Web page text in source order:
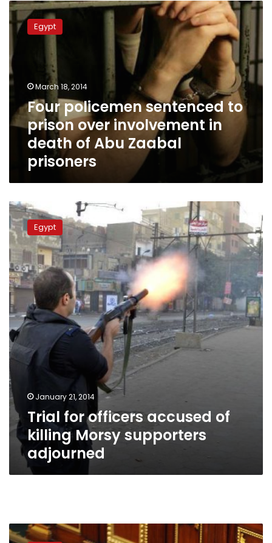
Four
policemen
sentenced
prison
over
involvement
death
of
Zaabal
prisoners
Egypt
March 18, 2014
Four policemen sentenced to
prison over involvement in
death of Abu Zaabal
prisoners
Trial
for
officers
accused
of
killing
Morsy
supporters
adjourned
Egypt
January 21, 2014
Trial for officers accused of
killing Morsy supporters
adjourned
Trial